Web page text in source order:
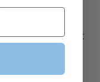
Car DS Golf Cart
Cable Return
- 1999 & Older